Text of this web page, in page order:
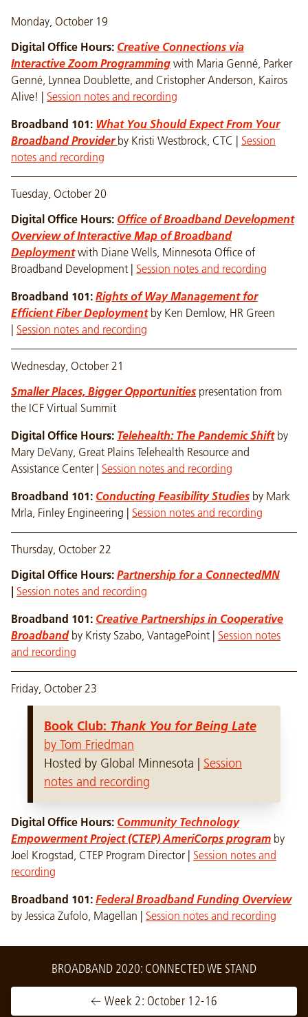
Monday, October 19
Digital Office Hours: Creative Connections via
Interactive Zoom Programming with Maria Genné, Parker
Genné, Lynnea Doublette, and Cristopher Anderson, Kairos
Alive! | Session notes and recording
Broadband 101: What You Should Expect From Your
Broadband Provider by Kristi Westbrock, CTC | Session
notes and recording
Tuesday, October 20
Digital Office Hours: Office of Broadband Development
Overview of Interactive Map of Broadband
Deployment with Diane Wells, Minnesota Office of
Broadband Development | Session notes and recording
Broadband 101: Rights of Way Management for
Efficient Fiber Deploymentby Ken Demlow, HR Green
Session notes and recording
Wednesday, October 21
Smaller Places, Bigger Opportunities presentation from
the ICF Virtual Summit
Digital Office Hours: Telehealth: The Pandemic Shiftby
Mary DeVany, Great Plains Telehealth Resource and
Assistance Center | Session notes and recording
Broadband 101: Conducting Feasibility Studies by Mark
Mrla, Finley Engineering | Session notes and recording
Thursday, October 22
Digital Office Hours: Partnership for a ConnectedMN
Session notes and recording
Broadband 101: Creative Partnerships in Cooperative
Broadbandby Kristy Szabo, VantagePoint | Session notes
and recording
Friday, October 23
Book Club: Thank You for Being Late
by Tom Friedman
Hosted by Global Minnesota | Session
notes and recording
Digital Office Hours: Community Technology
Empowerment Project (CTEP) AmeriCorps program by
Joel Krogstad, CTEP Program Director | Session notes and
recording
Broadband 101: Federal Broadband Funding Overview
by Jessica Zufolo, Magellan | Session notes and recording
BROADBAND 2020: CONNECTED WE STAND
← Week 2: October 12-16